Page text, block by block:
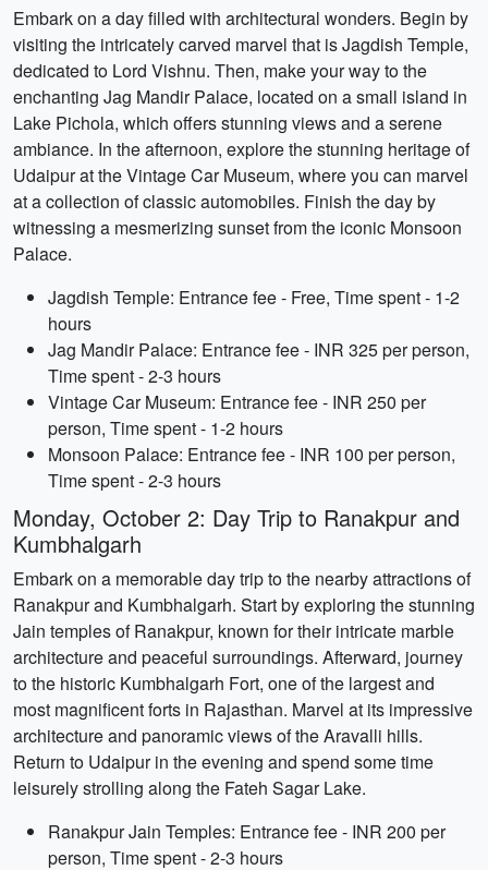
Embark on a day filled with architectural wonders. Begin by
visiting the intricately carved marvel that is Jagdish Temple,
dedicated to Lord Vishnu. Then, make your way to the
enchanting Jag Mandir Palace, located on a small island in
Lake Pichola, which offers stunning views and a serene
ambiance. In the afternoon, explore the stunning heritage of
Udaipur at the Vintage Car Museum, where you can marvel
at a collection of classic automobiles. Finish the day by
witnessing a mesmerizing sunset from the iconic Monsoon
Palace.
Jagdish Temple: Entrance fee - Free, Time spent - 1-2
hours
Jag Mandir Palace: Entrance fee - INR 325 per person,
Time spent - 2-3 hours
Vintage Car Museum: Entrance fee - INR 250 per
person, Time spent - 1-2 hours
Monsoon Palace: Entrance fee - INR 100 per person,
Time spent - 2-3 hours
Monday, October 2: Day Trip to Ranakpur and
Kumbhalgarh
Embark on a memorable day trip to the nearby attractions of
Ranakpur and Kumbhalgarh. Start by exploring the stunning
Jain temples of Ranakpur, known for their intricate marble
architecture and peaceful surroundings. Afterward, journey
to the historic Kumbhalgarh Fort, one of the largest and
most magnificent forts in Rajasthan. Marvel at its impressive
architecture and panoramic views of the Aravalli hills.
Return to Udaipur in the evening and spend some time
leisurely strolling along the Fateh Sagar Lake.
Ranakpur Jain Temples: Entrance fee - INR 200 per
person, Time spent - 2-3 hours